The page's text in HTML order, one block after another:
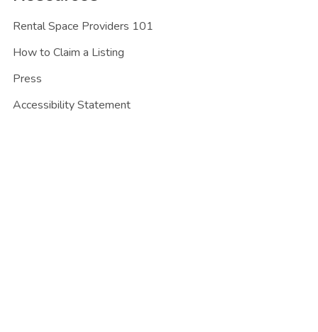
Rental Space Providers 101
How to Claim a Listing
Press
Accessibility Statement